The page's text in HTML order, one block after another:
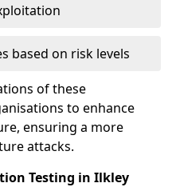
based on risk levels
of these
to enhance
ensuring a more
attacks.
Testing in Ilkley